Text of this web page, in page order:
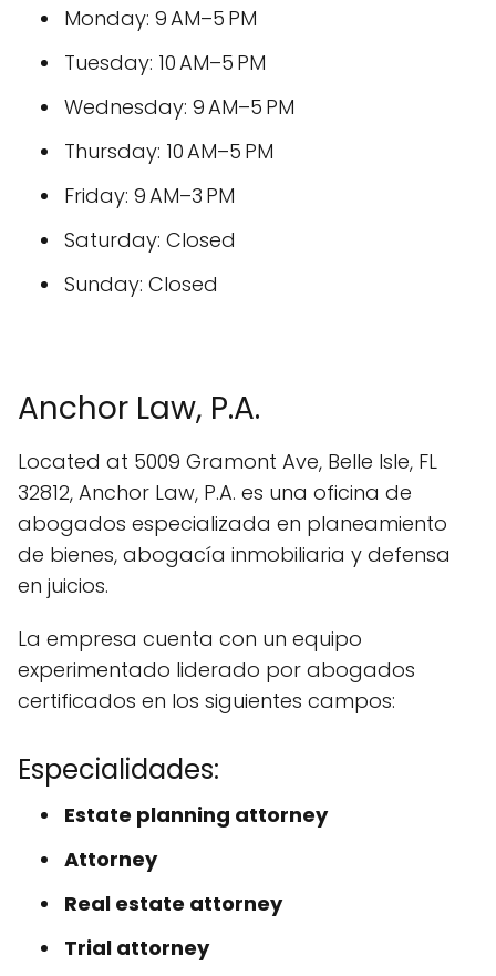
Monday: 9 AM–5 PM
Tuesday: 10 AM–5 PM
Wednesday: 9 AM–5 PM
Thursday: 10 AM–5 PM
Friday: 9 AM–3 PM
Saturday: Closed
Sunday: Closed
Anchor Law, P.A.
Located at 5009 Gramont Ave, Belle Isle, FL
32812, Anchor Law, P.A. es una oficina de
abogados especializada en planeamiento
de bienes, abogacía inmobiliaria y defensa
en juicios.
La empresa cuenta con un equipo
experimentado liderado por abogados
certificados en los siguientes campos:
Especialidades:
Estate planning attorney
Attorney
Real estate attorney
Trial attorney